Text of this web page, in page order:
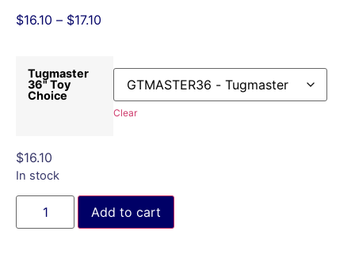
$16.10 – $17.10
Tugmaster
36" Toy
Choice
Clear
$16.10
In stock
Add to cart